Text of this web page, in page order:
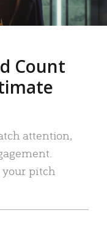
Count
attention,
your pitch